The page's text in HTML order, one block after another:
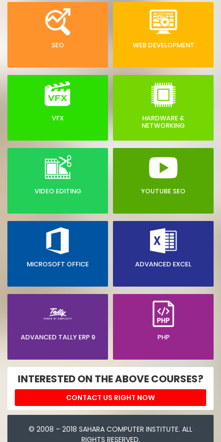
SEO WEB DEVELOPMENT
VFX HARDWARE &
NETWORKING
VIDEO EDITING YOUTUBE SEO
MICROSOFT OFFICE ADVANCED EXCEL
ADVANCED TALLY ERP 9 PHP
INTERESTED ON THE ABOVE COURSES?
CONTACT US RIGHT NOW
© 2008 – 2018 SAHARA COMPUTER INSTITUTE. ALL
RIGHTS RESERVED.